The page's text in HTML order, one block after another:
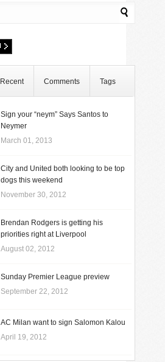
Recent Comments Tags
Sign your “neym” Says Santos to
Neymer
March 01, 2013
City and United both looking to be top
dogs this weekend
November 30, 2012
Brendan Rodgers is getting his
priorities right at Liverpool
August 02, 2012
Sunday Premier League preview
September 22, 2012
AC Milan want to sign Salomon Kalou
April 19, 2012